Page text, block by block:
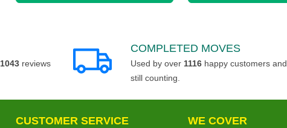
1043 reviews
COMPLETED MOVES
Used by over 1116 happy customers and
still counting.
CUSTOMER SERVICE WE COVER